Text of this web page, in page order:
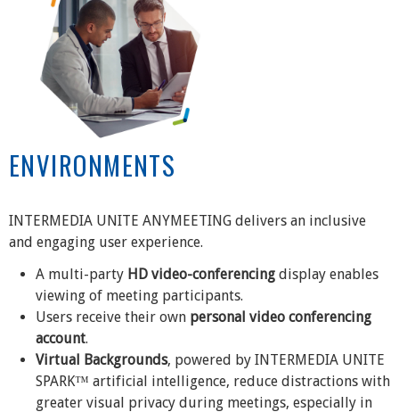
ENVIRONMENTS
INTERMEDIA UNITE ANYMEETING delivers an inclusive
and engaging user experience.
A multi-party HD video-conferencing display enables
viewing of meeting participants.
Users receive their own personal video conferencing
account.
Virtual Backgrounds, powered by INTERMEDIA UNITE
SPARK™ artificial intelligence, reduce distractions with
greater visual privacy during meetings, especially in